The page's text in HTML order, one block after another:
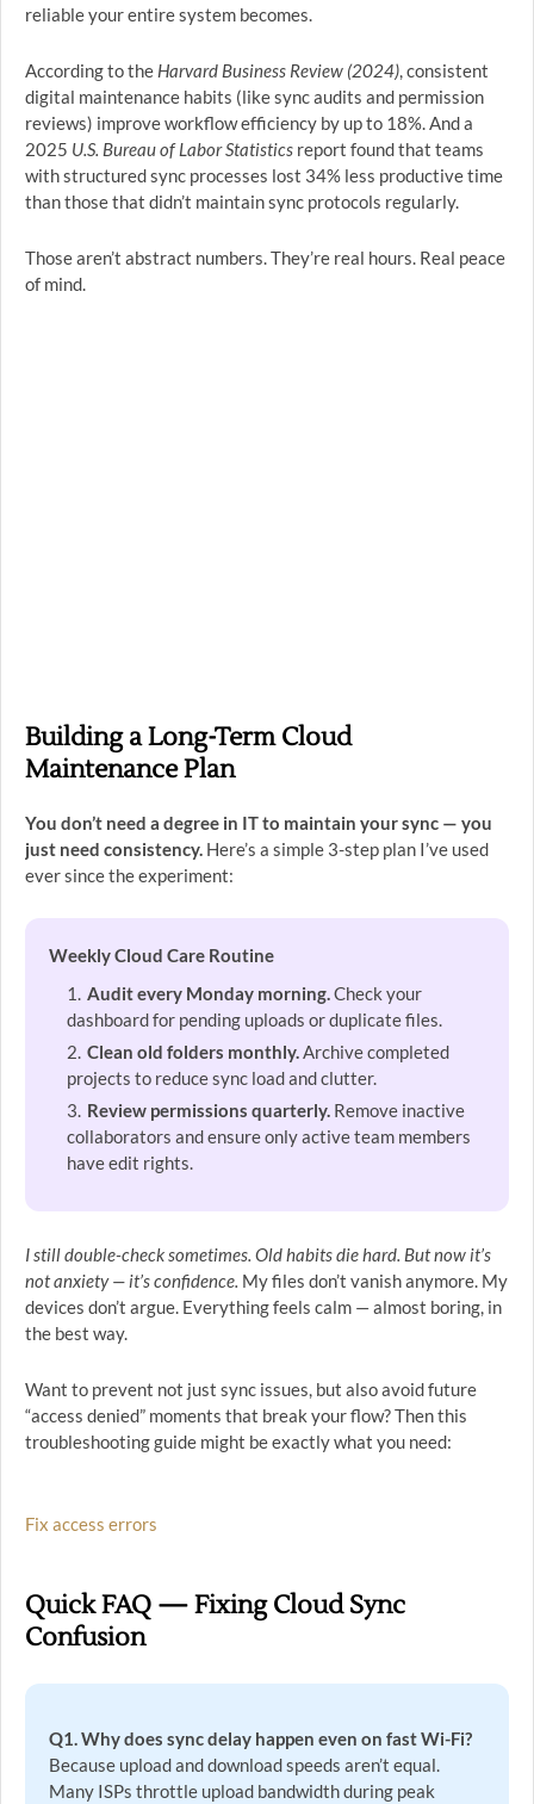
reliable your entire system becomes.
According to the Harvard Business Review (2024), consistent
digital maintenance habits (like sync audits and permission
reviews) improve workflow efficiency by up to 18%. And a
2025 U.S. Bureau of Labor Statistics report found that teams
with structured sync processes lost 34% less productive time
than those that didn’t maintain sync protocols regularly.
Those aren’t abstract numbers. They’re real hours. Real peace
of mind.
Building a Long-Term Cloud
Maintenance Plan
You don’t need a degree in IT to maintain your sync — you
just need consistency. Here’s a simple 3-step plan I’ve used
ever since the experiment:
Weekly Cloud Care Routine
Audit every Monday morning.Check your
dashboard for pending uploads or duplicate files.
Clean old folders monthly.Archive completed
projects to reduce sync load and clutter.
Review permissions quarterly. Remove inactive
collaborators and ensure only active team members
have edit rights.
I still double-check sometimes. Old habits die hard. But now it’s
not anxiety — it’s confidence. My files don’t vanish anymore. My
devices don’t argue. Everything feels calm — almost boring, in
the best way.
Want to prevent not just sync issues, but also avoid future
“access denied” moments that break your flow? Then this
troubleshooting guide might be exactly what you need:
Fix access errors
Quick FAQ — Fixing Cloud Sync
Confusion
Q1. Why does sync delay happen even on fast Wi-Fi?
Because upload and download speeds aren’t equal.
Many ISPs throttle upload bandwidth during peak